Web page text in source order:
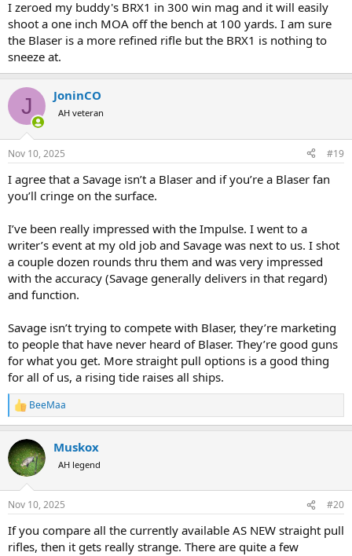
I zeroed my buddy's BRX1 in 300 win mag and it will easily
shoot a one inch MOA off the bench at 100 yards. I am sure
the Blaser is a more refined rifle but the BRX1 is nothing to
sneeze at.
J JoninCO
AH veteran
Nov 10, 2025 #19
I agree that a Savage isn’t a Blaser and if you’re a Blaser fan
you’ll cringe on the surface.
I’ve been really impressed with the Impulse. I went to a
writer’s event at my old job and Savage was next to us. I shot
a couple dozen rounds thru them and was very impressed
with the accuracy (Savage generally delivers in that regard)
and function.
Savage isn’t trying to compete with Blaser, they’re marketing
to people that have never heard of Blaser. They’re good guns
for what you get. More straight pull options is a good thing
for all of us, a rising tide raises all ships.
R
e
c
t
i
s
BeeMaa
Muskox
AH legend
Nov 10, 2025 #20
If you compare all the currently available AS NEW straight pull
rifles, then it gets really strange. There are quite a few